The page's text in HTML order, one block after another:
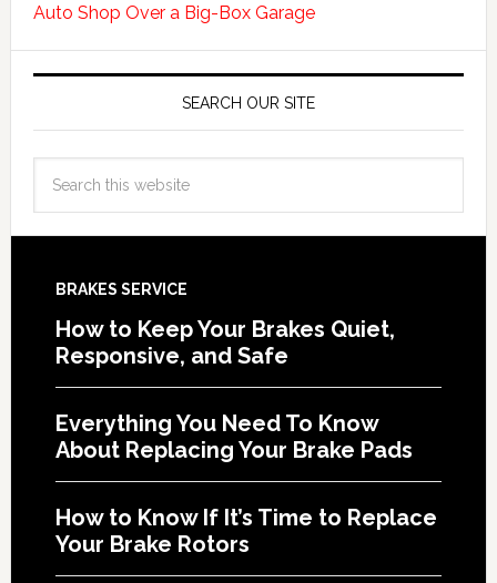
Auto Shop Over a Big-Box Garage
SEARCH OUR SITE
BRAKES SERVICE
How to Keep Your Brakes Quiet,
Responsive, and Safe
Everything You Need To Know
About Replacing Your Brake Pads
How to Know If It’s Time to Replace
Your Brake Rotors